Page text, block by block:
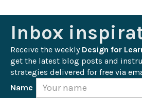
Inbox
Receive the weekly Design for
get the latest blog posts and
strategies delivered for free via
Name